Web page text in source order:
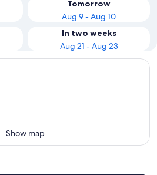
Tomorrow
Aug 9 - Aug 10
In two weeks
Aug 21 - Aug 23
Show map